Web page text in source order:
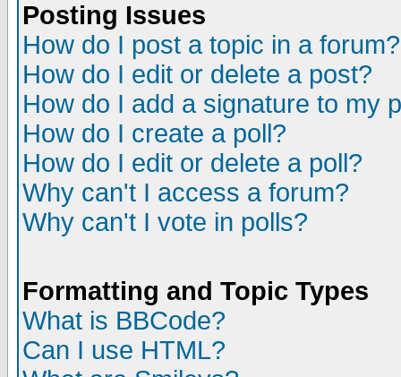
Posting Issues
How do I post a topic in a forum?
How do I edit or delete a post?
How do I add a signature to my
How do I create a poll?
How do I edit or delete a poll?
Why can't I access a forum?
Why can't I vote in polls?
Formatting and Topic Types
What is BBCode?
Can I use HTML?